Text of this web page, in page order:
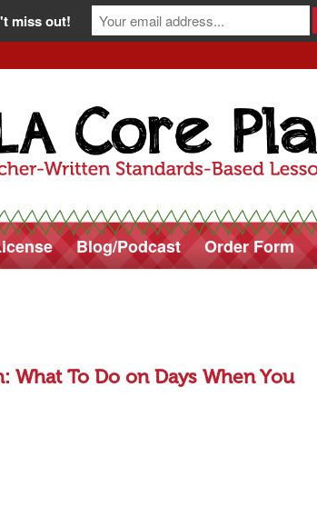
Blog/Podcast Order Form
What To Do on Days When You
miss out!